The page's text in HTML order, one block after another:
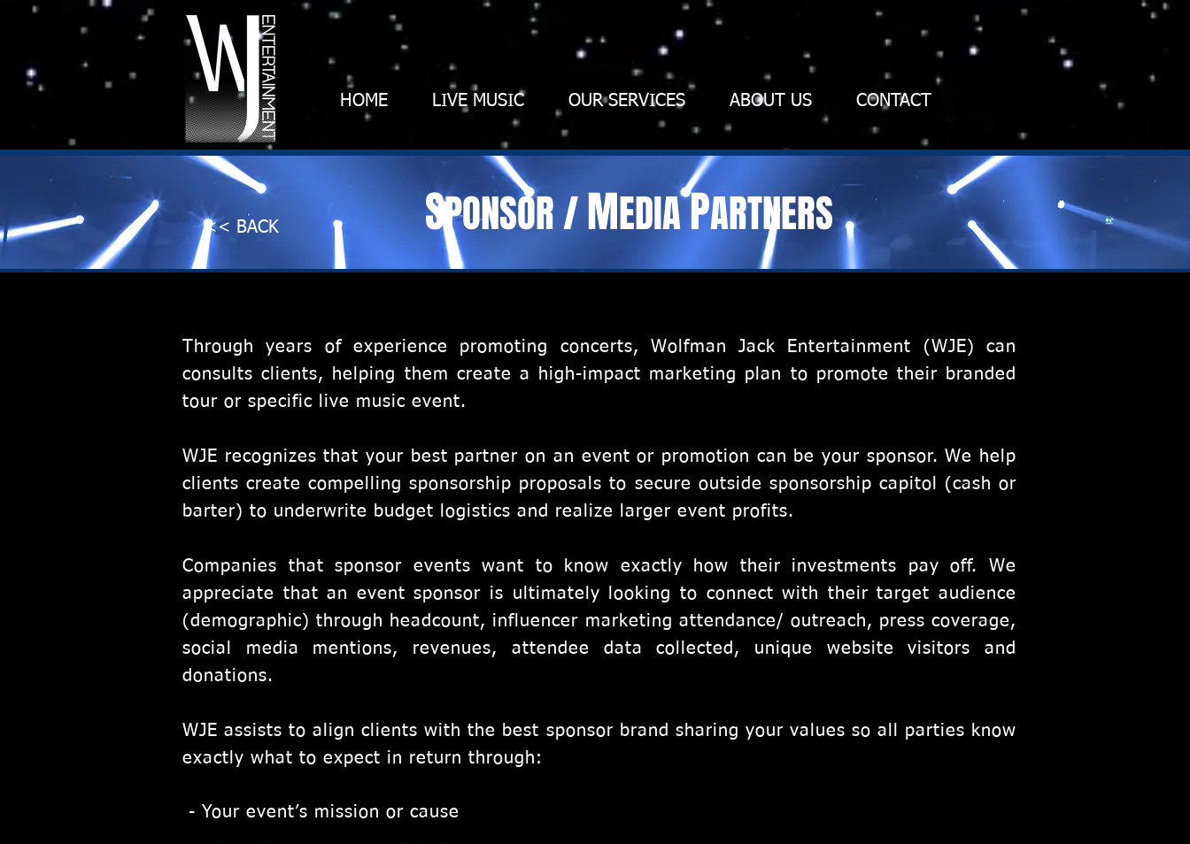
HOME LIVE MUSIC OUR SERVICES ABOUT US CONTACT
<< BACK SPONSOR/MEDIAPARTNERS
Through years of experience promoting concerts, Wolfman Jack Entertainment (WJE) can
consults clients, helping them create a high-impact marketing plan to promote their branded
tour or specific live music event.
WJE recognizes that your best partner on an event or promotion can be your sponsor. We help
clients create compelling sponsorship proposals to secure outside sponsorship capitol (cash or
barter) to underwrite budget logistics and realize larger event profits.
Companies that sponsor events want to know exactly how their investments pay off. We
appreciate that an event sponsor is ultimately looking to connect with their target audience
(demographic) through headcount, influencer marketing attendance/ outreach, press coverage,
social media mentions, revenues, attendee data collected, unique website visitors and
donations.
WJE assists to align clients with the best sponsor brand sharing your values so all parties know
exactly what to expect in return through:
- Your event’s mission or cause